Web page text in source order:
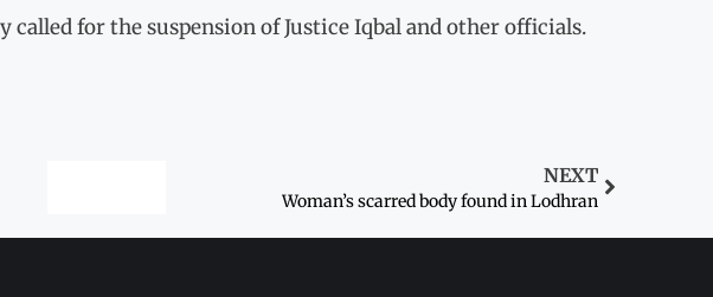
called for the suspension of Justice Iqbal and other officials.
NEXT
Woman’s scarred body found in Lodhran